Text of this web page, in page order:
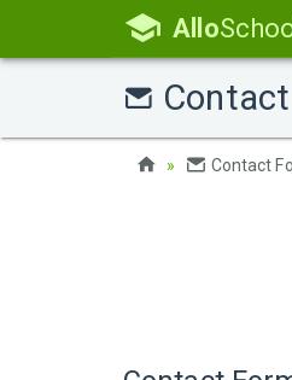
Allo
Contact